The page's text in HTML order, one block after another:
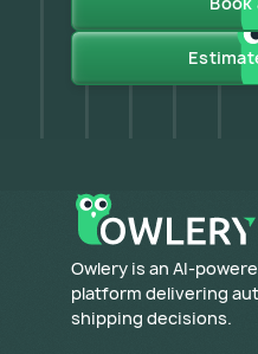
​Owlery is an AI-
platform delivering
shipping decisions.